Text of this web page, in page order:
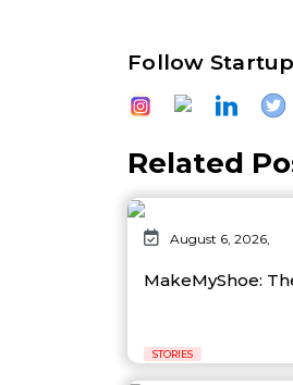
Follow
Related
August 6, 2026,
MakeMyShoe:
STORIES